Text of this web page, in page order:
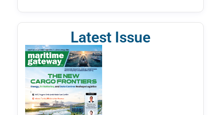
Latest Issue